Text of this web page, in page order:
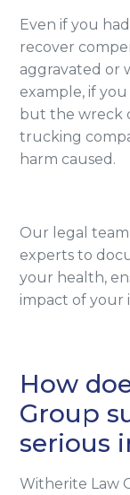
Even if you
recover
aggravated or
example, if
but the wreck
trucking
harm caused.
Our legal
experts to
your health,
impact of your
How
Group
serious
Witherite Law